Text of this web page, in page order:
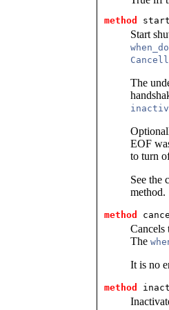
method
Start
The
EOF
to turn
See the
method.
method
Cancels
The
It is no
method